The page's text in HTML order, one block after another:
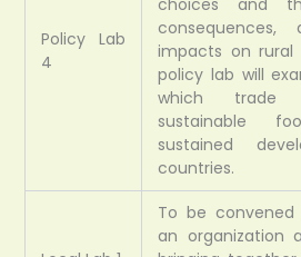
Policy Lab
4
impacts on rural
policy lab will
which trade
sustainable
sustained
countries.
To be
an organization